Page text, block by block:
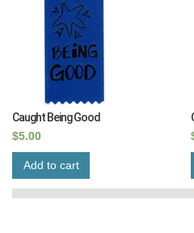
Caught Being Good
$5.00
Add to cart